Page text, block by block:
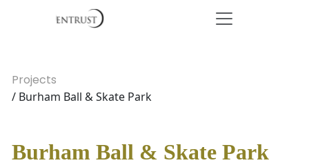
Projects
/ Burham Ball & Skate Park
Burham Ball & Skate Park